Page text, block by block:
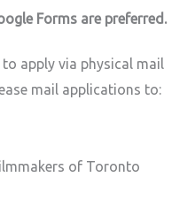
Forms are preferred.
apply via physical mail
mail applications to:
of Toronto